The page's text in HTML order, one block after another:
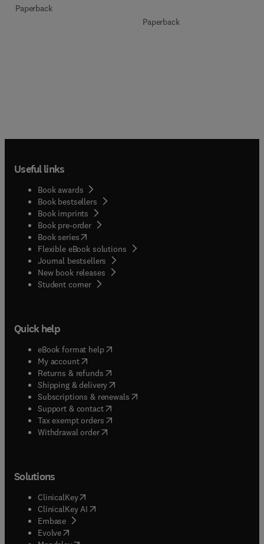
Paperback
Paperback
Useful links
Book awards
Book bestsellers
Book imprints
Book pre-order
Book series(opens in new tab/window
Flexible eBook solutions
Journal bestsellers
New book releases
Student corner( opens in new tab/window
Quick help
eBook format help( opens in new tab/window
My account( opens in new tab/window
Returns & refunds( opens in new tab/window
Shipping & delivery(opens in new tab/window
Subscriptions & renewals( opens in new tab/window
Support & contact( opens in new tab/window
Tax exempt orders( opens in new tab/window
Withdrawal order
Solutions
ClinicalKey(opens in new tab/window
ClinicalKey AI opens in new tab/window
Embase( opens in new tab/window
Evolve(opens in new tab/window